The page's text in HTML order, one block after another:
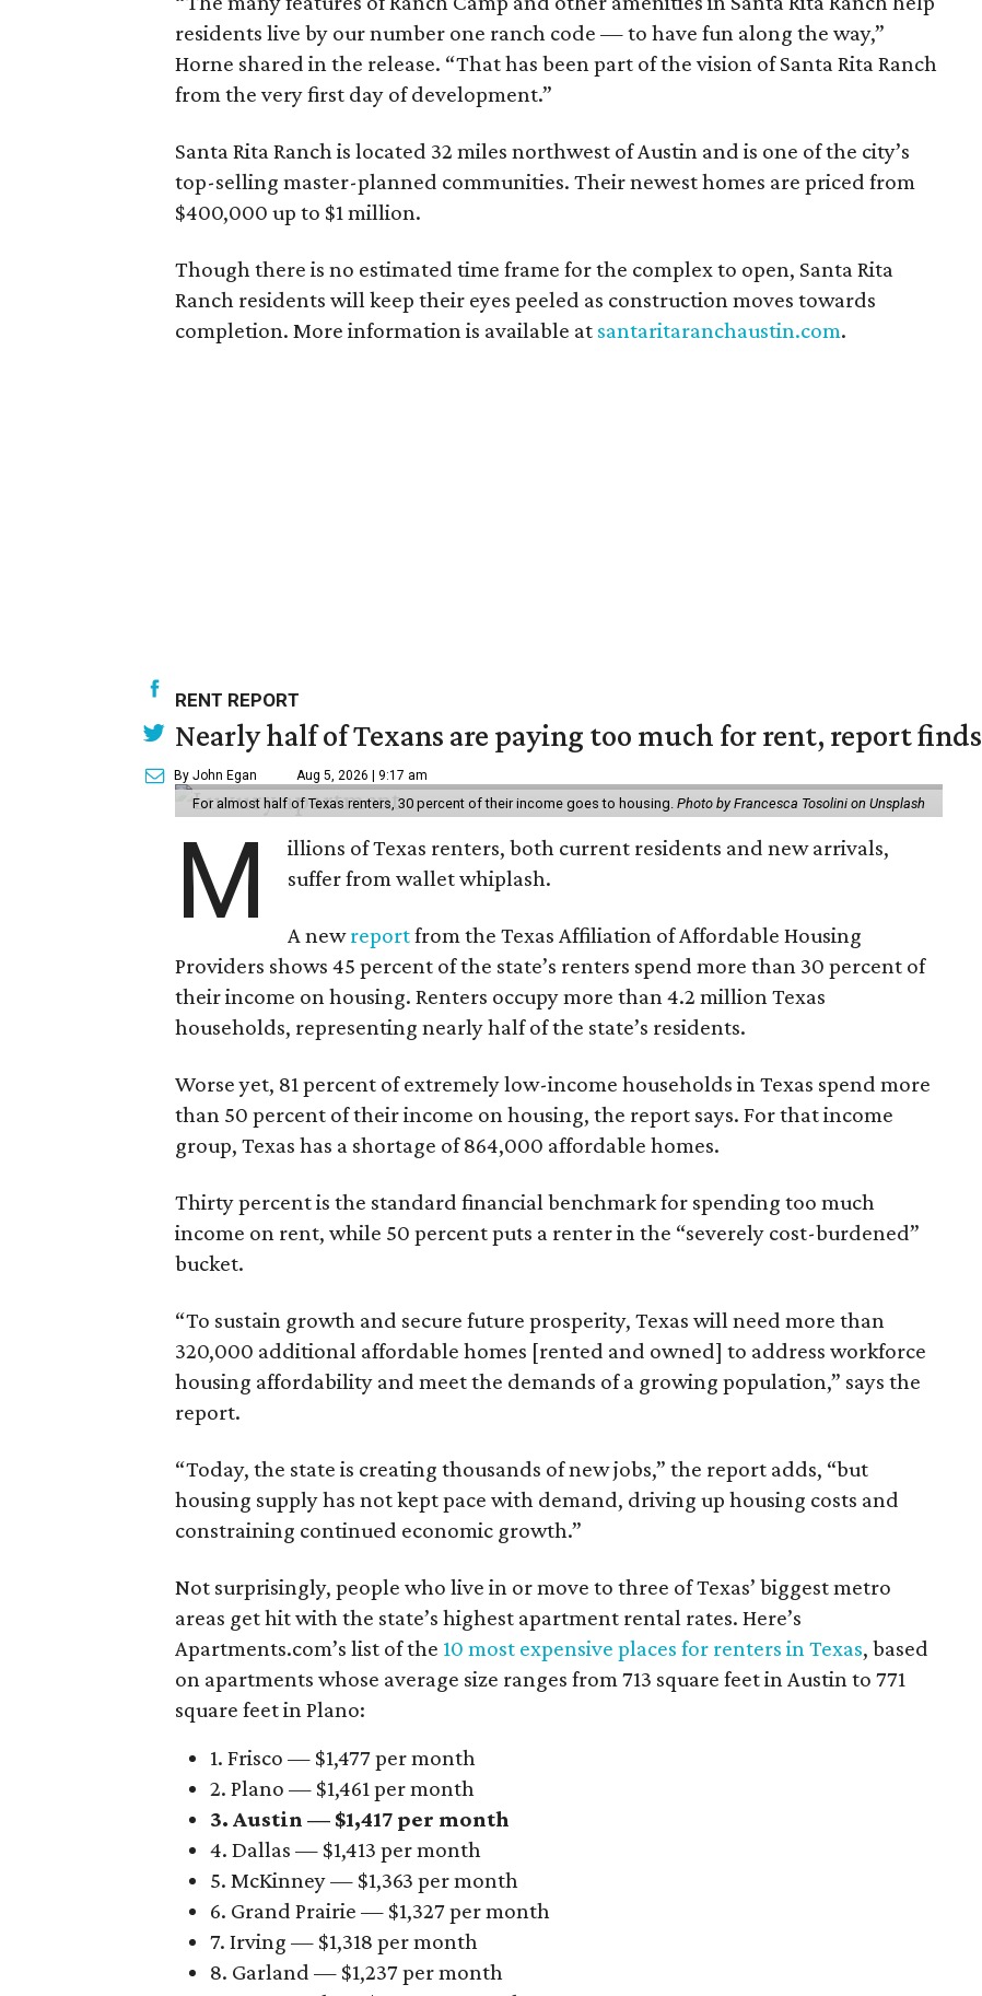
residents live by our number one ranch code — to have fun along the way,”
Horne shared in the release. “That has been part of the vision of Santa Rita Ranch
from the very first day of development.”
Santa Rita Ranch is located 32 miles northwest of Austin and is one of the city’s
top-selling master-planned communities. Their newest homes are priced from
$400,000 up to $1 million.
Though there is no estimated time frame for the complex to open, Santa Rita
Ranch residents will keep their eyes peeled as construction moves towards
completion. More information is available at santaritaranchaustin.com.
RENT REPORT
Nearly half of Texans are paying too much for rent, report finds
By John Egan Aug 5, 2026 | 9:17 am
For almost half of Texas renters, 30 percent of their income goes to housing. Photo by Francesca Tosolini on Unsplash
M
illions of Texas renters, both current residents and new arrivals,
suffer from wallet whiplash.
A newreportfrom the Texas Affiliation of Affordable Housing
Providers shows 45 percent of the state’s renters spend more than 30 percent of
their income on housing. Renters occupy more than 4.2 million Texas
households, representing nearly half of the state’s residents.
Worse yet, 81 percent of extremely low-income households in Texas spend more
than 50 percent of their income on housing, the report says. For that income
group, Texas has a shortage of 864,000 affordable homes.
Thirty percent is the standard financial benchmark for spending too much
income on rent, while 50 percent puts a renter in the “severely cost-burdened”
bucket.
“To sustain growth and secure future prosperity, Texas will need more than
320,000 additional affordable homes [rented and owned] to address workforce
housing affordability and meet the demands of a growing population,” says the
report.
“Today, the state is creating thousands of new jobs,” the report adds, “but
housing supply has not kept pace with demand, driving up housing costs and
constraining continued economic growth.”
Not surprisingly, people who live in or move to three of Texas’ biggest metro
areas get hit with the state’s highest apartment rental rates. Here’s
Apartments.com’s list of the 10 most expensive places for renters in Texas, based
on apartments whose average size ranges from 713 square feet in Austin to 771
square feet in Plano:
1. Frisco — $1,477 per month
2. Plano — $1,461 per month
3. Austin — $1,417 per month
4. Dallas — $1,413 per month
5. McKinney — $1,363 per month
6. Grand Prairie — $1,327 per month
7. Irving — $1,318 per month
8. Garland — $1,237 per month